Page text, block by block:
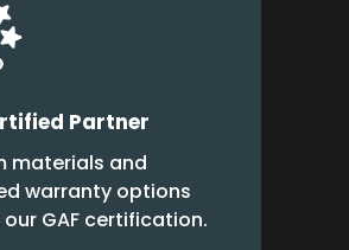
Partner
materials and
warranty options
GAF certification.